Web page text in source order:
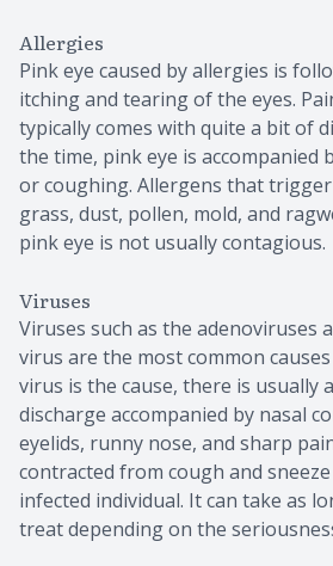
Allergies
Pink eye caused by allergies is
itching and tearing of the eyes.
typically comes with quite a bit of
the time, pink eye is accompanied
or coughing. Allergens that
grass, dust, pollen, mold, and
pink eye is not usually contagious.
Viruses
Viruses such as the adenoviruses
virus are the most common
virus is the cause, there is usually
discharge accompanied by nasal
eyelids, runny nose, and sharp
contracted from cough and
infected individual. It can take as
treat depending on the